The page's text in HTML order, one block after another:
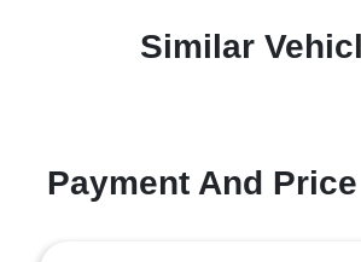
Similar
Payment And